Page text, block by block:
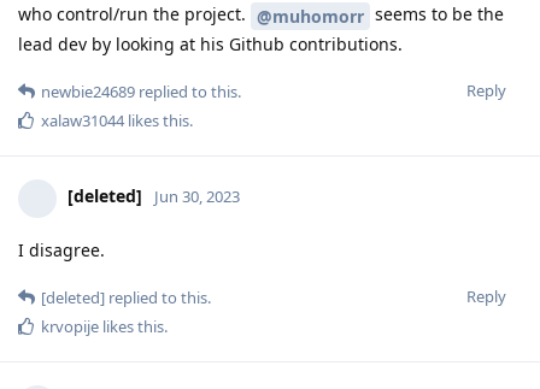
who control/run the project. @muhomorr seems to be the
lead dev by looking at his Github contributions.
Reply
newbie24689 replied to this.
xalaw31044likes this.
[deleted] Jun 30, 2023
I disagree.
Reply
[deleted] replied to this.
krvopije likes this.